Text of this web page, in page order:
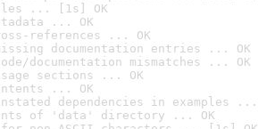
... [1s] OK
... OK
references ... OK
documentation entries ... OK
documentation mismatches ... OK
sections ... OK
... OK
dependencies in examples ...
of 'data' directory ... OK